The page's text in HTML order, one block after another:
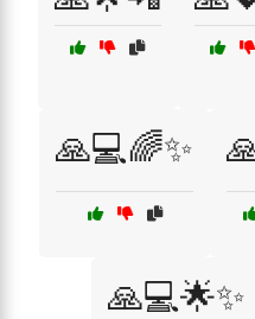
🙏💻🌈✨
🙏💻🌟✨